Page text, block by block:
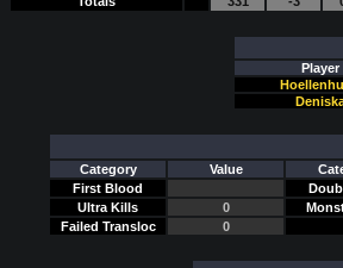
Player
Category Value
First Blood
Ultra Kills
0
Failed Transloc
0